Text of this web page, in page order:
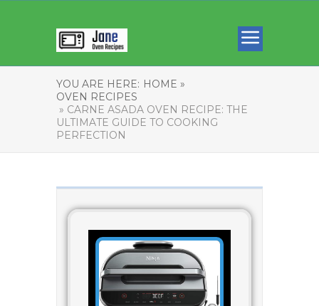
YOU ARE HERE: HOME »
OVEN RECIPES
» CARNE ASADA OVEN RECIPE: THE
ULTIMATE GUIDE TO COOKING
PERFECTION